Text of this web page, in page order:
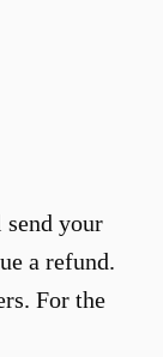
your
a refund.
For the